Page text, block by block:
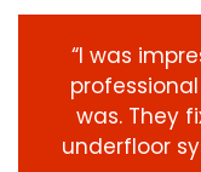
“I was
was. They
underfloor